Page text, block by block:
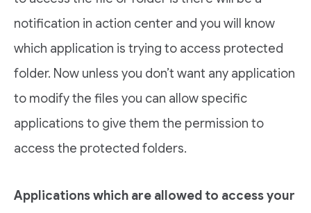
notification in action center and you will know
which application is trying to access protected
folder. Now unless you don’t want any application
to modify the files you can allow specific
applications to give them the permission to
access the protected folders.
Applications which are allowed to access your